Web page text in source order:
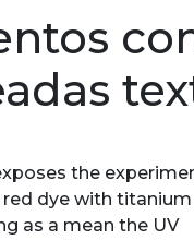
the
dye with
as a mean the UV